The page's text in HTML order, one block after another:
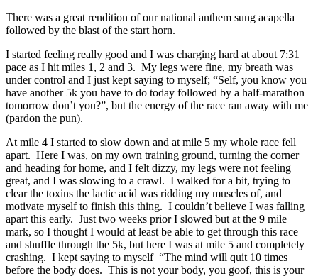
There was a great rendition of our national anthem sung acapella
followed by the blast of the start horn.
I started feeling really good and I was charging hard at about 7:31
pace as I hit miles 1, 2 and 3. My legs were fine, my breath was
under control and I just kept saying to myself; “Self, you know you
have another 5k you have to do today followed by a half-marathon
tomorrow don’t you?”, but the energy of the race ran away with me
(pardon the pun).
At mile 4 I started to slow down and at mile 5 my whole race fell
apart. Here I was, on my own training ground, turning the corner
and heading for home, and I felt dizzy, my legs were not feeling
great, and I was slowing to a crawl. I walked for a bit, trying to
clear the toxins the lactic acid was ridding my muscles of, and
motivate myself to finish this thing. I couldn’t believe I was falling
apart this early. Just two weeks prior I slowed but at the 9 mile
mark, so I thought I would at least be able to get through this race
and shuffle through the 5k, but here I was at mile 5 and completely
crashing. I kept saying to myself “The mind will quit 10 times
before the body does. This is not your body, you goof, this is your